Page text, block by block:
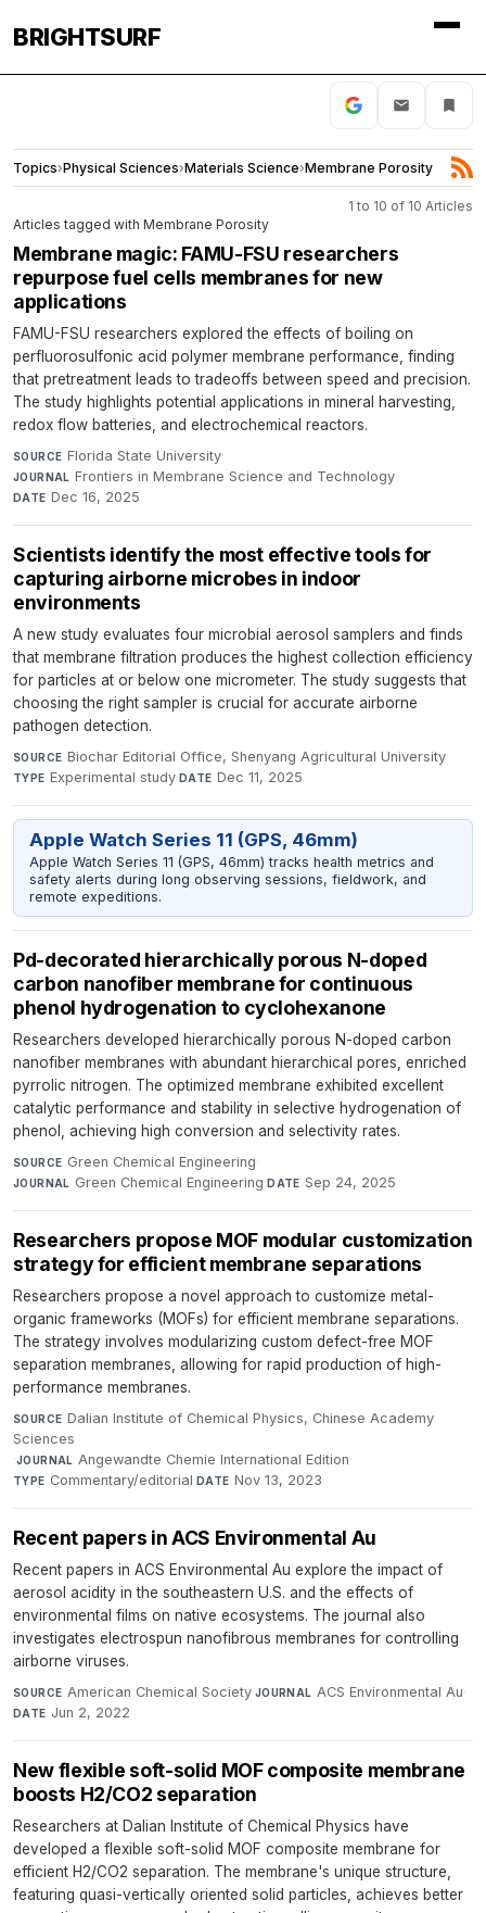
BRIGHTSURF
Topics›Physical Sciences›Materials Science›Membrane Porosity
1 to 10 of 10 Articles
Articles tagged with Membrane Porosity
Membrane magic: FAMU-FSU researchers
repurpose fuel cells membranes for new
applications
FAMU-FSU researchers explored the effects of boiling on
perfluorosulfonic acid polymer membrane performance, finding
that pretreatment leads to tradeoffs between speed and precision.
The study highlights potential applications in mineral harvesting,
redox flow batteries, and electrochemical reactors.
SOURCE Florida State University·
JOURNAL Frontiers in Membrane Science and Technology·
DATE Dec 16, 2025
Scientists identify the most effective tools for
capturing airborne microbes in indoor
environments
A new study evaluates four microbial aerosol samplers and finds
that membrane filtration produces the highest collection efficiency
for particles at or below one micrometer. The study suggests that
choosing the right sampler is crucial for accurate airborne
pathogen detection.
SOURCE Biochar Editorial Office, Shenyang Agricultural University·
TYPE Experimental study·DATE Dec 11, 2025
Apple Watch Series 11 (GPS, 46mm)
Apple Watch Series 11 (GPS, 46mm) tracks health metrics and
safety alerts during long observing sessions, fieldwork, and
remote expeditions.
Pd-decorated hierarchically porous N-doped
carbon nanofiber membrane for continuous
phenol hydrogenation to cyclohexanone
Researchers developed hierarchically porous N-doped carbon
nanofiber membranes with abundant hierarchical pores, enriched
pyrrolic nitrogen. The optimized membrane exhibited excellent
catalytic performance and stability in selective hydrogenation of
phenol, achieving high conversion and selectivity rates.
SOURCE Green Chemical Engineering·
JOURNAL Green Chemical Engineering·DATE Sep 24, 2025
Researchers propose MOF modular customization
strategy for efficient membrane separations
Researchers propose a novel approach to customize metal-
organic frameworks (MOFs) for efficient membrane separations.
The strategy involves modularizing custom defect-free MOF
separation membranes, allowing for rapid production of high-
performance membranes.
SOURCE Dalian Institute of Chemical Physics, Chinese Academy
Sciences
·JOURNAL Angewandte Chemie International Edition·
TYPE Commentary/editorial·DATE Nov 13, 2023
Recent papers in ACS Environmental Au
Recent papers in ACS Environmental Au explore the impact of
aerosol acidity in the southeastern U.S. and the effects of
environmental films on native ecosystems. The journal also
investigates electrospun nanofibrous membranes for controlling
airborne viruses.
SOURCE American Chemical Society·JOURNAL ACS Environmental Au·
DATE Jun 2, 2022
New flexible soft-solid MOF composite membrane
boosts H2/CO2 separation
Researchers at Dalian Institute of Chemical Physics have
developed a flexible soft-solid MOF composite membrane for
efficient H2/CO2 separation. The membrane's unique structure,
featuring quasi-vertically oriented solid particles, achieves better